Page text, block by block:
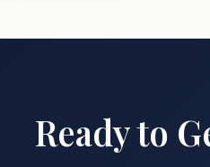
Ready to